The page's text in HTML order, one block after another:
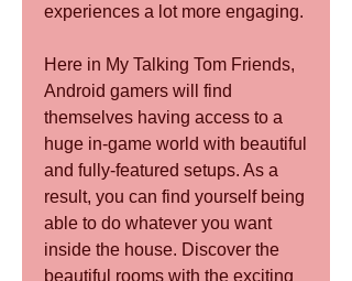
experiences a lot more engaging.
Here in My Talking Tom Friends,
Android gamers will find
themselves having access to a
huge in-game world with beautiful
and fully-featured setups. As a
result, you can find yourself being
able to do whatever you want
inside the house. Discover the
beautiful rooms with the exciting